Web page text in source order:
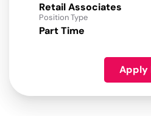
Retail Associates
Position Type
Part Time
Apply